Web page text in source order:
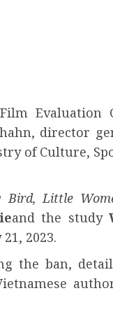
Evaluation
director
of Culture,
Bird, Little
and the study
2023.
the ban,